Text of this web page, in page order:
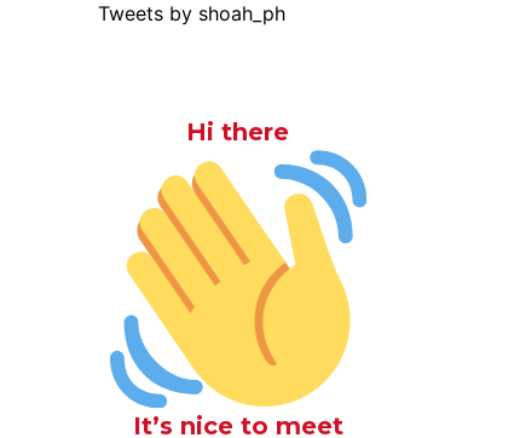
Tweets by shoah_ph
Hi there
It’s nice to meet